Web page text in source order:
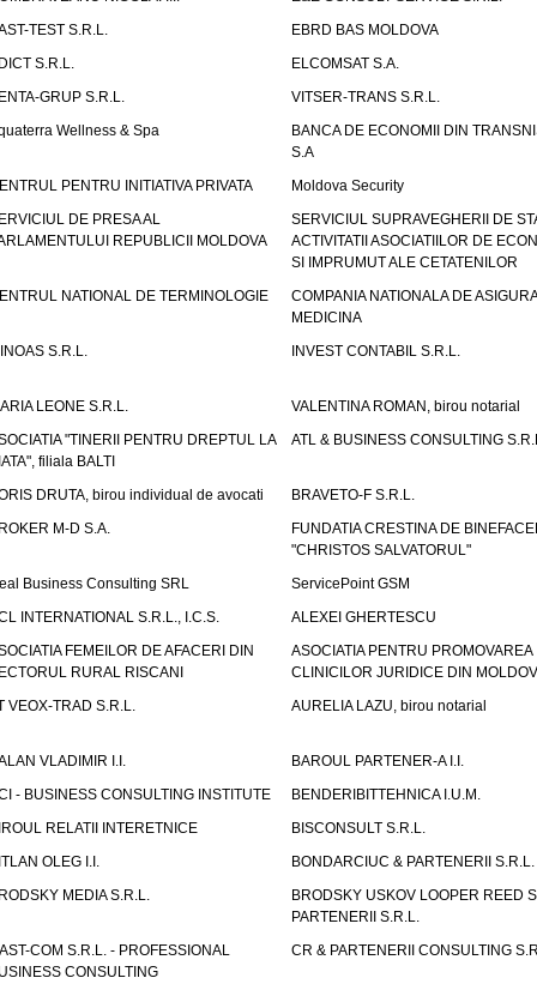
TEST S.R.L.
EBRD BAS MOLDOVA
S.R.L.
ELCOMSAT S.A.
GRUP S.R.L.
VITSER-TRANS S.R.L.
Wellness & Spa
BANCA DE ECONOMII DIN
S.A
PENTRU INITIATIVA PRIVATA
Moldova Security
DE PRESA AL
REPUBLICII MOLDOVA
SERVICIUL SUPRAVEGHERII DE
ACTIVITATII ASOCIATIILOR DE
SI IMPRUMUT ALE CETATENILOR
NATIONAL DE TERMINOLOGIE
COMPANIA NATIONALA DE
MEDICINA
S.R.L.
INVEST CONTABIL S.R.L.
LEONE S.R.L.
VALENTINA ROMAN, birou notarial
"TINERII PENTRU DREPTUL LA
filiala BALTI
ATL & BUSINESS CONSULTING
DRUTA, birou individual de avocati
BRAVETO-F S.R.L.
M-D S.A.
FUNDATIA CRESTINA DE
"CHRISTOS SALVATORUL"
Business Consulting SRL
ServicePoint GSM
INTERNATIONAL S.R.L., I.C.S.
ALEXEI GHERTESCU
FEMEILOR DE AFACERI DIN
RURAL RISCANI
ASOCIATIA PENTRU PROMOVAREA
CLINICILOR JURIDICE DIN
VEOX-TRAD S.R.L.
AURELIA LAZU, birou notarial
VLADIMIR I.I.
BAROUL PARTENER-A I.I.
- BUSINESS CONSULTING INSTITUTE
BENDERIBITTEHNICA I.U.M.
RELATII INTERETNICE
BISCONSULT S.R.L.
OLEG I.I.
BONDARCIUC & PARTENERII S.R.L.
MEDIA S.R.L.
BRODSKY USKOV LOOPER REED
PARTENERII S.R.L.
COM S.R.L. - PROFESSIONAL
CONSULTING
CR & PARTENERII CONSULTING